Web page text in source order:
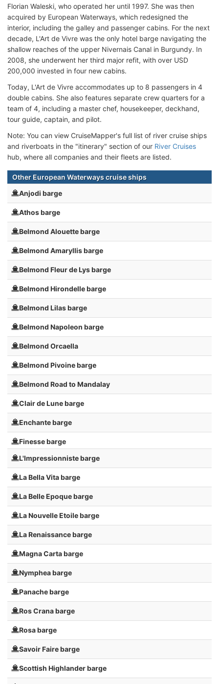
Florian Waleski, who operated her until 1997. She was then
acquired by European Waterways, which redesigned the
interior, including the galley and passenger cabins. For the next
decade, L'Art de Vivre was the only hotel barge navigating the
shallow reaches of the upper Nivernais Canal in Burgundy. In
2008, she underwent her third major refit, with over USD
200,000 invested in four new cabins.
Today, L'Art de Vivre accommodates up to 8 passengers in 4
double cabins. She also features separate crew quarters for a
team of 4, including a master chef, housekeeper, deckhand,
tour guide, captain, and pilot.
Note: You can view CruiseMapper's full list of river cruise ships
and riverboats in the "itinerary" section of our River Cruises
hub, where all companies and their fleets are listed.
Other European Waterways cruise ships
Anjodi barge
Athos barge
Belmond Alouette barge
Belmond Amaryllis barge
Belmond Fleur de Lys barge
Belmond Hirondelle barge
Belmond Lilas barge
Belmond Napoleon barge
Belmond Orcaella
Belmond Pivoine barge
Belmond Road to Mandalay
Clair de Lune barge
Enchante barge
Finesse barge
L'Impressionniste barge
La Bella Vita barge
La Belle Epoque barge
La Nouvelle Etoile barge
La Renaissance barge
Magna Carta barge
Nymphea barge
Panache barge
Ros Crana barge
Rosa barge
Savoir Faire barge
Scottish Highlander barge